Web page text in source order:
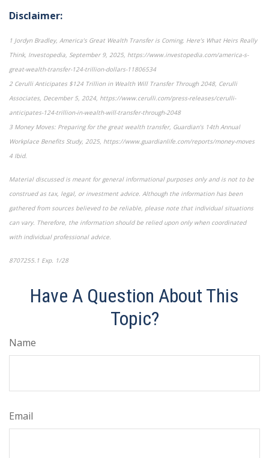
Disclaimer:
1 Jordyn Bradley, America’s Great Wealth Transfer is Coming. Here’s What Heirs Really
Think, Investopedia, September 9, 2025, https://www.investopedia.com/america-s-
great-wealth-transfer-124-trillion-dollars-11806534
2 Cerulli Anticipates $124 Trillion in Wealth Will Transfer Through 2048, Cerulli
Associates, December 5, 2024, https://www.cerulli.com/press-releases/cerulli-
anticipates-124-trillion-in-wealth-will-transfer-through-2048
3 Money Moves: Preparing for the great wealth transfer, Guardian’s 14th Annual
Workplace Benefits Study, 2025, https://www.guardianlife.com/reports/money-moves
4 Ibid.
Material discussed is meant for general informational purposes only and is not to be
construed as tax, legal, or investment advice. Although the information has been
gathered from sources believed to be reliable, please note that individual situations
can vary. Therefore, the information should be relied upon only when coordinated
with individual professional advice.
8707255.1 Exp. 1/28
Have A Question About This
Topic?
Name
Email